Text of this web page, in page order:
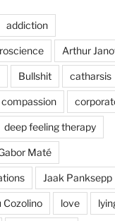
addiction
Arthur
Bullshit catharsis
compassion
deep feeling therapy
Maté
Jaak Panksepp
Cozolino love